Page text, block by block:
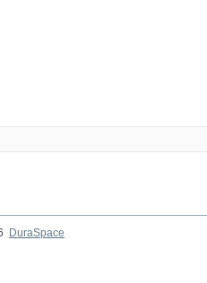
DuraSpace